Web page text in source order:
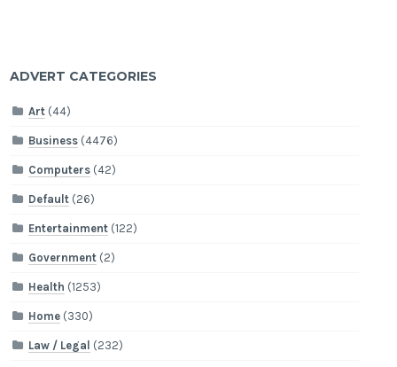
ADVERT CATEGORIES
Art (44)
Business (4476)
Computers (42)
Default (26)
Entertainment (122)
Government (2)
Health (1253)
Home (330)
Law / Legal (232)